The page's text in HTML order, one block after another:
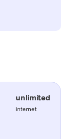
unlimited
internet